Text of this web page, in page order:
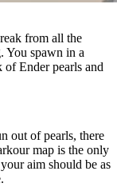
from all the
You spawn in a
Ender pearls and
out of pearls, there
map is the only
aim should be as